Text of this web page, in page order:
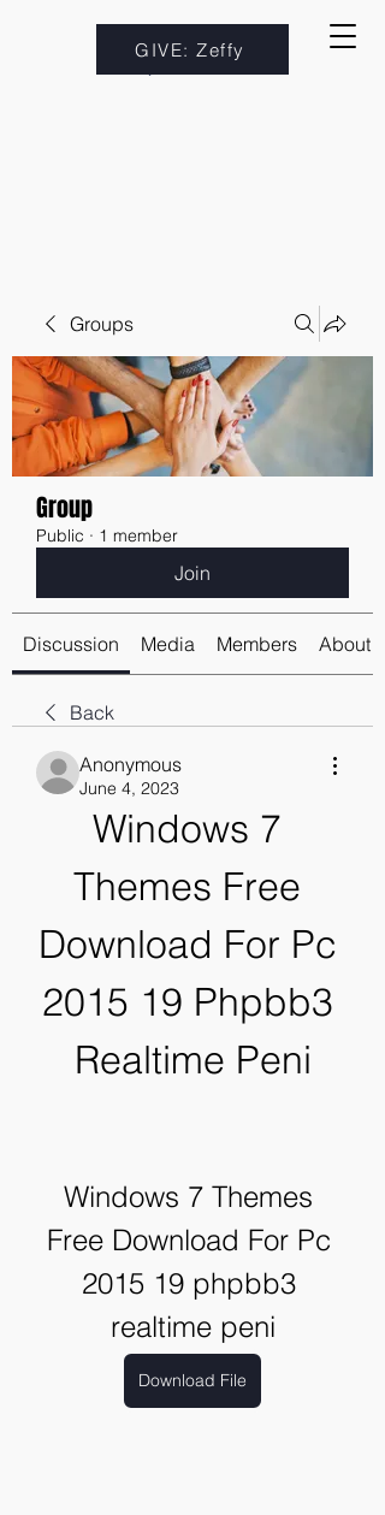
GIVE: Zeffy
Groups
Group
Public · 1 member
Join
Discussion Media Members About
Back
Anonymous
June 4, 2023
Windows 7
Themes Free
Download For Pc
2015 19 Phpbb3
Realtime Peni
Windows 7 Themes
Free Download For Pc
2015 19 phpbb3
realtime peni
Download File